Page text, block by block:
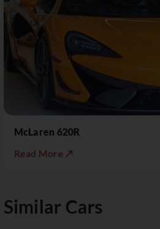
McLaren 620R
Read More ↗
Similar Cars